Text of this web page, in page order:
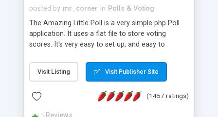
posted by mr_corner in Polls & Voting
The Amazing Little Poll is a very simple php Poll
application. It uses a flat file to store voting
scores. It's very easy to set up, and easy to
from voting twice. Now around for almost 10
years with over 50.000 users. Multiple updates are
Visit Listing Visit Publisher Site
(1457 ratings)
Reviews